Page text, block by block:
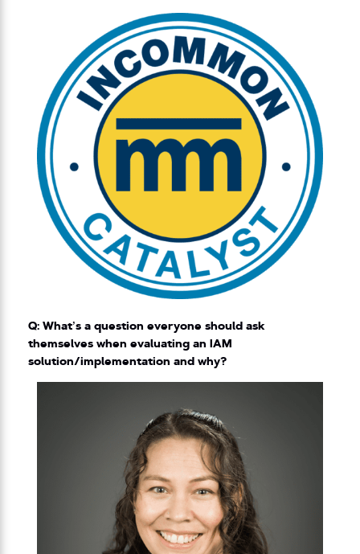
Q: What’s a question everyone should ask
themselves when evaluating an IAM
solution/implementation and why?